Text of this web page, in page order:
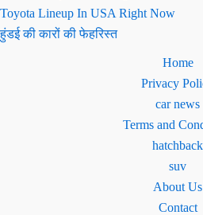
Toyota Lineup In USA Right Now
हुंडई की कारों की फेहरिस्त
Home
Privacy
car news
Terms and
hatchback
suv
About Us
Contact